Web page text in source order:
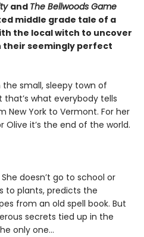
and The Bellwoods Game
middle grade tale of a
the local witch to uncover
their seemingly perfect
the small, sleepy town of
what everybody tells
New York to Vermont. For her
Olive it’s the end of the world.
doesn’t go to school or
to plants, predicts the
from an old spell book. But
secrets tied up in the
only one…